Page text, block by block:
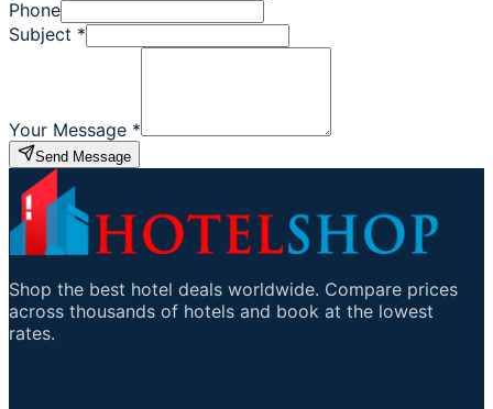
Phone
Subject *
Your Message *
Send Message
Shop the best hotel deals worldwide. Compare prices
across thousands of hotels and book at the lowest
rates.